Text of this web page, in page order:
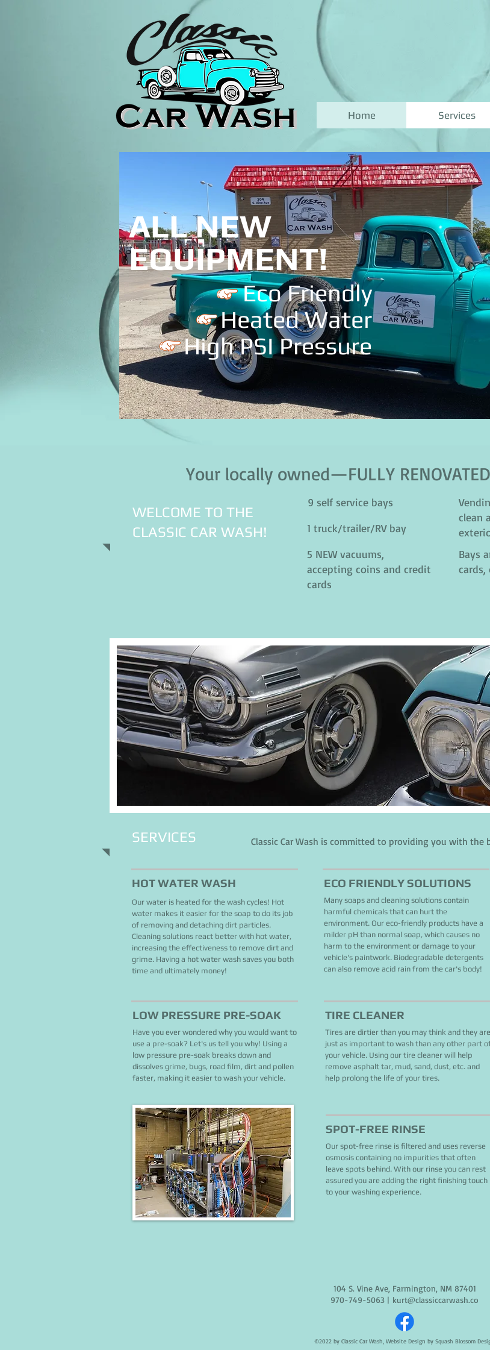
Home Services
ALL NEW
EQUIPMENT!
Eco Friendly
Heated Water
High PSI Pressure
Your locally owned—FULLY
9 self service bays
1 truck/trailer/RV bay
5 NEW vacuums,
accepting coins and credit
cards
clean
Bays
cards,
WELCOME TO THE
CLASSIC CAR WASH!
SPOT-FREE RINSE
Our spot-free rinse is filtered and uses reverse
osmosis containing no impurities that often
leave spots behind. With our rinse you can rest
assured you are adding the right finishing touch
to your washing experience.
SERVICES Classic Car Wash is committed to providing you with the
HOT WATER WASH
Our water is heated for the wash cycles! Hot
water makes it easier for the soap to do its job
of removing and detaching dirt particles.
Cleaning solutions react better with hot water,
increasing the effectiveness to remove dirt and
grime. Having a hot water wash saves you both
time and ultimately money!
ECO FRIENDLY SOLUTIONS
Many soaps and cleaning solutions contain
harmful chemicals that can hurt the
environment. Our eco-friendly products have a
milder pH than normal soap, which causes no
harm to the environment or damage to your
vehicle's paintwork. Biodegradable detergents
can also remove acid rain from the car's body!
LOW PRESSURE PRE-SOAK
Have you ever wondered why you would want to
use a pre-soak? Let's us tell you why! Using a
low pressure pre-soak breaks down and
dissolves grime, bugs, road film, dirt and pollen
faster, making it easier to wash your vehicle.
TIRE CLEANER
Tires are dirtier than you may think and they are
just as important to wash than any other part
your vehicle. Using our tire cleaner will help
remove asphalt tar, mud, sand, dust, etc. and
help prolong the life of your tires.
©2022 by Classic Car Wash, Website Design by Squash Blossom
104 S. Vine Ave, Farmington, NM 87401
970-749-5063 | kurt@classiccarwash.co